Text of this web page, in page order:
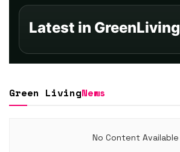
Latest in GreenLiving
Green LivingNews
No Content Available